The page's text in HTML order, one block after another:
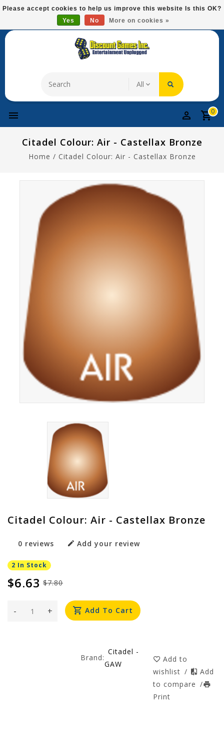
Please
This
system.
Free Domestic Shipping On Most Items At $75!
0
Citadel Colour: Air - Castellax Bronze
Home / Citadel Colour: Air - Castellax Bronze
Citadel Colour: Air - Castellax Bronze
0 reviews Add your review
2 In Stock
$7.80
$6.63
+
- Add To Cart
Brand:
Citadel -
GAW
Add to
wishlist /
Add
to compare /
Print
Please accept cookies to help us improve this website Is this OK?
Yes
No More on cookies »